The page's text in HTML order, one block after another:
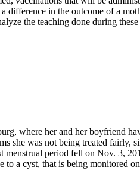
difference in the outcome of a
the teaching done during
where her and her boyfriend
she was not being treated fairly,
menstrual period fell on Nov. 3,
to a cyst, that is being monitored